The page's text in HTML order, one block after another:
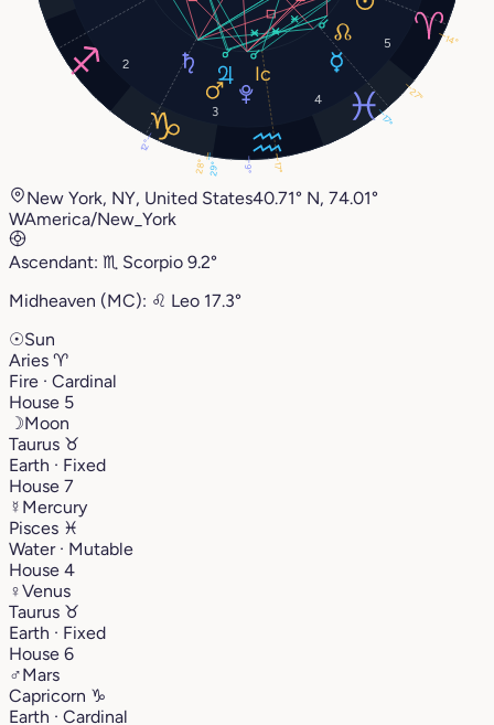
2
3
4
5 14°
17°
28° 29°
12°
9°
27°
17°
New York, NY, United States40.71° N, 74.01°
WAmerica/New_York
Ascendant: ♏︎ Scorpio 9.2°
Midheaven (MC): ♌︎ Leo 17.3°
☉Sun
Aries ♈︎
Fire · Cardinal
House 5
☽Moon
Taurus ♉︎
Earth · Fixed
House 7
☿ Mercury
Pisces ♓︎
Water · Mutable
House 4
♀Venus
Taurus ♉︎
Earth · Fixed
House 6
♂Mars
Capricorn ♑︎
Earth · Cardinal